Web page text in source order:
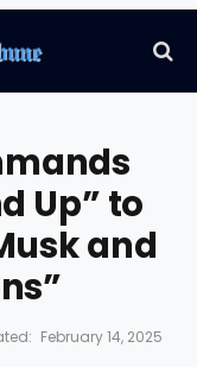
Up” to
and
February 14, 2025